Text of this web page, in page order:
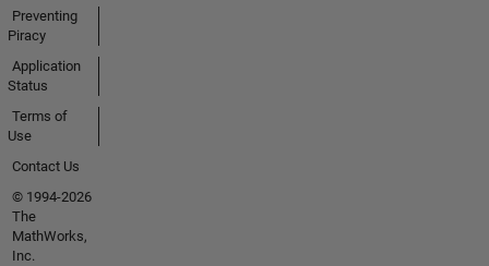
Preventing
Piracy
Application
Status
Terms of
Use
Contact Us
© 1994-2026
The
MathWorks,
Inc.